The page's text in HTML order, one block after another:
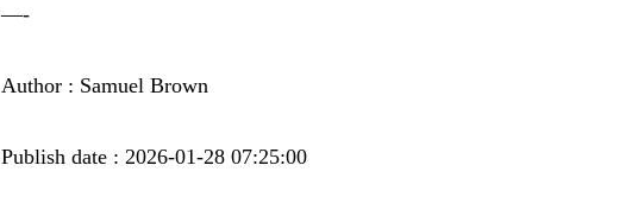
—-
Author : Samuel Brown
Publish date : 2026-01-28 07:25:00